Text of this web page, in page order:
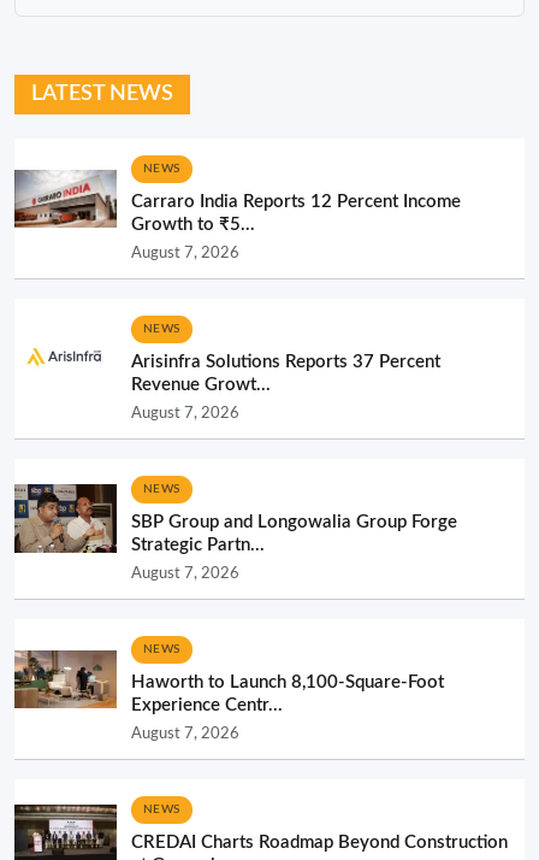
LATEST NEWS
NEWS
Carraro India Reports 12 Percent Income
Growth to ₹5...
August 7, 2026
NEWS
Arisinfra Solutions Reports 37 Percent
Revenue Growt...
August 7, 2026
NEWS
SBP Group and Longowalia Group Forge
Strategic Partn...
August 7, 2026
NEWS
Haworth to Launch 8,100-Square-Foot
Experience Centr...
August 7, 2026
NEWS
CREDAI Charts Roadmap Beyond Construction